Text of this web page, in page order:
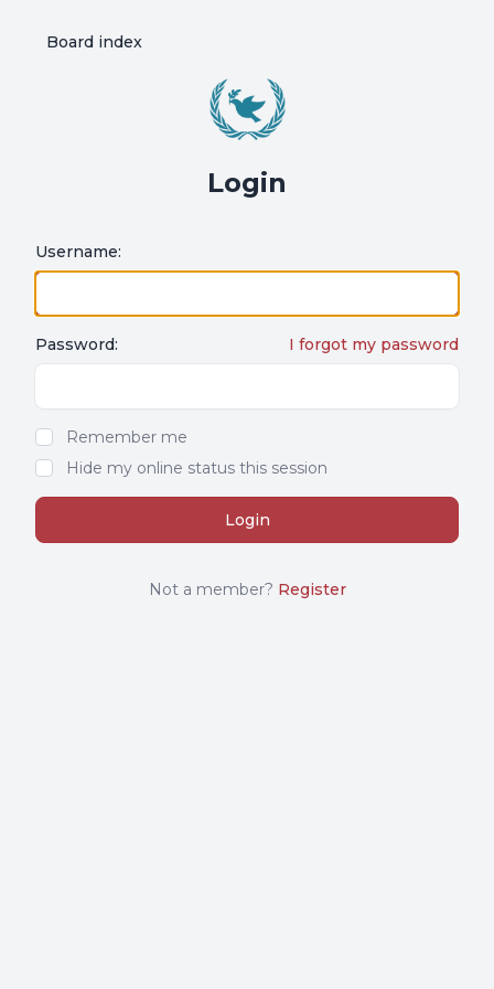
Board index
Login
Username:
Password: I forgot my password
Remember me
Hide my online status this session
Not a member? Register